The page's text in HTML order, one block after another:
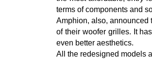
terms of components and
Amphion, also, announced
of their woofer grilles. It
even better aesthetics.
All the redesigned models